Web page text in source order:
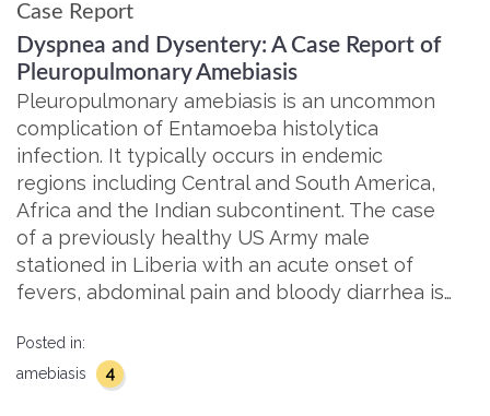
Case Report
Dyspnea and Dysentery: A Case Report of
Pleuropulmonary Amebiasis
Pleuropulmonary amebiasis is an uncommon
complication of Entamoeba histolytica
infection. It typically occurs in endemic
regions including Central and South America,
Africa and the Indian subcontinent. The case
of a previously healthy US Army male
stationed in Liberia with an acute onset of
fevers, abdominal pain and bloody diarrhea is…
Posted in:
amebiasis
4